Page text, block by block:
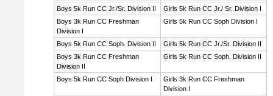
Boys 5k Run CC Jr./Sr. Division II
Girls 5k Run CC Jr./ Sr. Division I
Boys 3k Run CC Freshman
Division I
Girls 5k Run CC Soph Division I
Boys 5k Run CC Soph. Division II
Girls 5k Run CC Jr./Sr. Division II
Boys 3k Run CC Freshman
Division II
Girls 5k Run CC Soph. Division II
Boys 5k Run CC Soph Division I
Girls 3k Run CC Freshman
Division I